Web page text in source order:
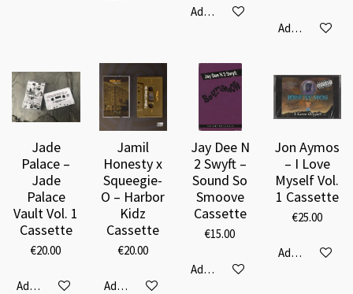
Add to cart
Add to cart
Jade
Palace –
Jade
Palace
Vault Vol. 1
Cassette
€20.00
Add to cart
Jamil
Honesty x
Squeegie-
O – Harbor
Kidz
Cassette
€20.00
Add to cart
Jay Dee N
2 Swyft –
Sound So
Smoove
Cassette
€15.00
Add to cart
Jon Aymos
– I Love
Myself Vol.
1 Cassette
€25.00
Add to cart